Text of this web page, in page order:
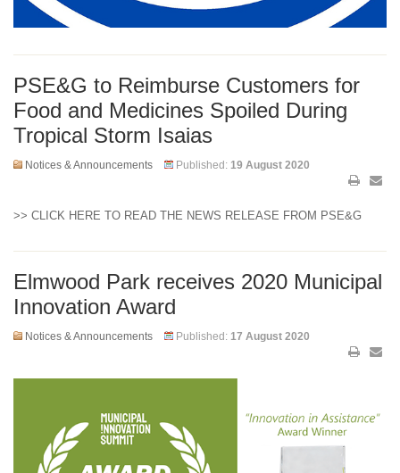
PSE&G to Reimburse Customers for
Food and Medicines Spoiled During
Tropical Storm Isaias
Notices & Announcements Published: 19 August 2020
>> CLICK HERE TO READ THE NEWS RELEASE FROM PSE&G
Elmwood Park receives 2020 Municipal
Innovation Award
Notices & Announcements Published: 17 August 2020